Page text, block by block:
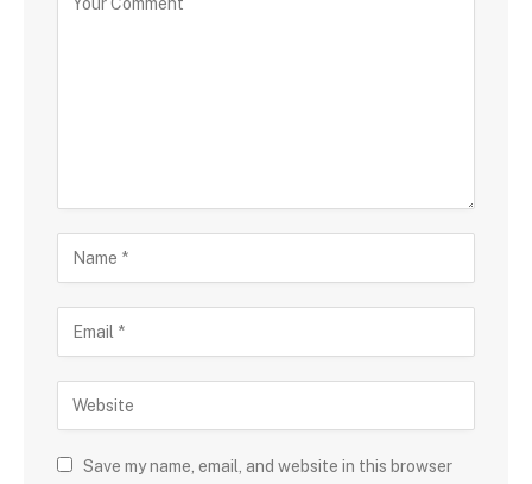
Save my name, email, and website in this browser